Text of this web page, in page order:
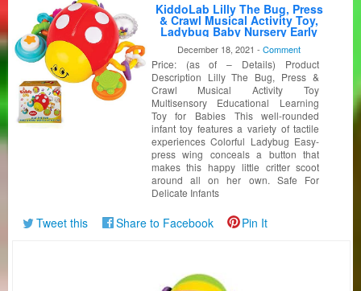
KiddoLab Lilly The Bug, Press
& Crawl Musical Activity Toy,
Ladybug Baby Nursery Early
Development Toy, Crawling
Toys for Preschool Learning &
Education, Interactive 6 Months
Baby Toys
December 18, 2021 -Comment
Price: (as of – Details) Product
Description Lilly The Bug, Press &
Crawl Musical Activity Toy
Multisensory Educational Learning
Toy for Babies This well-rounded
infant toy features a variety of tactile
experiences Colorful Ladybug Easy-
press wing conceals a button that
makes this happy little critter scoot
around all on her own. Safe For
Delicate Infants
Tweet this Share to Facebook Pin It